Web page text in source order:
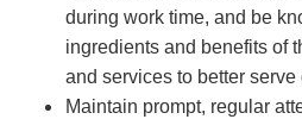
during work time, and be
ingredients and benefits of
and services to better serve
Maintain prompt, regular